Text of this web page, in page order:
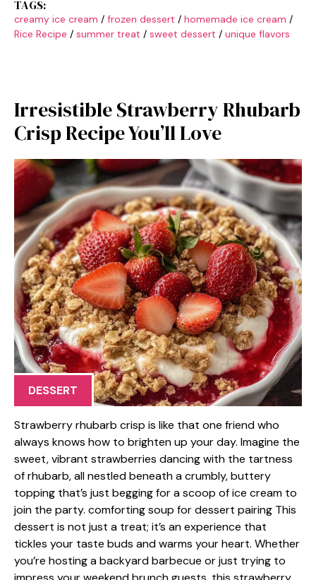
TAGS:
creamy ice cream / frozen dessert / homemade ice cream /
Rice Recipe / summer treat / sweet dessert / unique flavors
Irresistible Strawberry Rhubarb
Crisp Recipe You’ll Love
DESSERT
Strawberry rhubarb crisp is like that one friend who
always knows how to brighten up your day. Imagine the
sweet, vibrant strawberries dancing with the tartness
of rhubarb, all nestled beneath a crumbly, buttery
topping that’s just begging for a scoop of ice cream to
join the party. comforting soup for dessert pairing This
dessert is not just a treat; it’s an experience that
tickles your taste buds and warms your heart. Whether
you’re hosting a backyard barbecue or just trying to